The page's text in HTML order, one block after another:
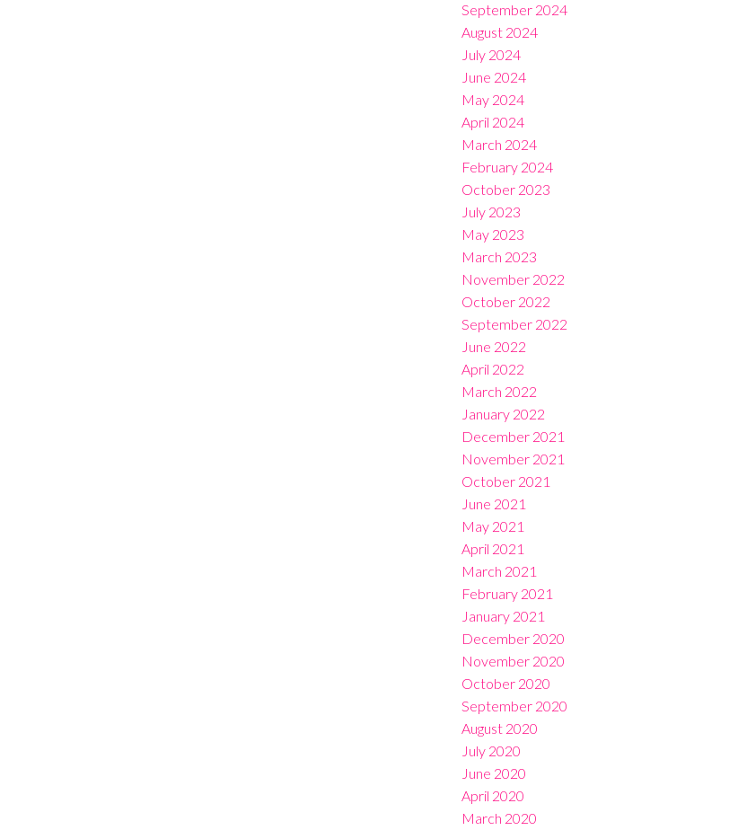
September 2024
August 2024
July 2024
June 2024
May 2024
April 2024
March 2024
February 2024
October 2023
July 2023
May 2023
March 2023
November 2022
October 2022
September 2022
June 2022
April 2022
March 2022
January 2022
December 2021
November 2021
October 2021
June 2021
May 2021
April 2021
March 2021
February 2021
January 2021
December 2020
November 2020
October 2020
September 2020
August 2020
July 2020
June 2020
April 2020
March 2020